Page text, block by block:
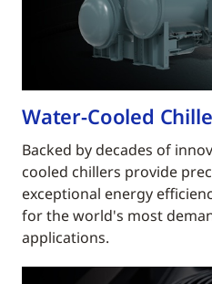
Water-Cooled
Backed by decades of
cooled chillers provide
exceptional energy
for the world's most
applications.